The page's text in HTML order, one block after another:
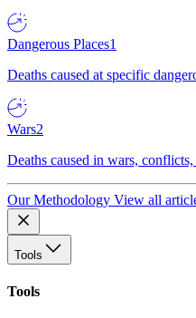
Dangerous Places1
Deaths caused at specific
Wars2
Deaths caused in wars,
Our Methodology View all
Tools
Tools